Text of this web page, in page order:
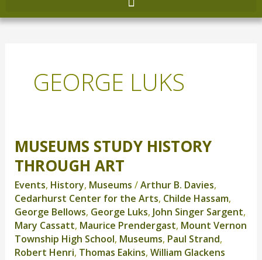
GEORGE LUKS
MUSEUMS STUDY HISTORY
THROUGH ART
Events, History, Museums /Arthur B. Davies,
Cedarhurst Center for the Arts, Childe Hassam,
George Bellows, George Luks, John Singer Sargent,
Mary Cassatt, Maurice Prendergast, Mount Vernon
Township High School, Museums, Paul Strand,
Robert Henri, Thomas Eakins, William Glackens
Museums
Study
History
Through
Art